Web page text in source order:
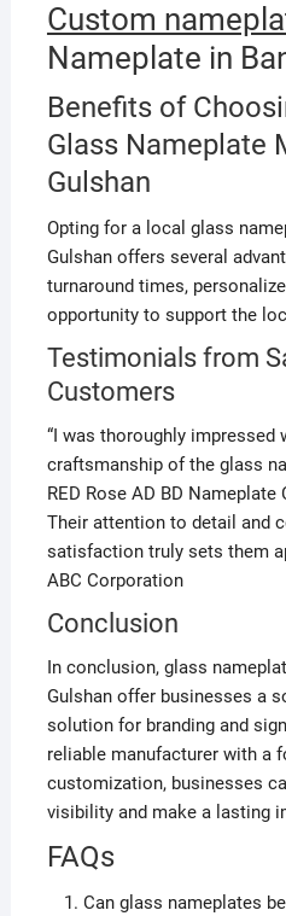
Custom
Nameplate in
Benefits of
Glass Nameplate
Gulshan
Opting for a local glass
Gulshan offers several
turnaround times,
opportunity to support the
Testimonials from
Customers
“I was thoroughly impressed
craftsmanship of the glass
RED Rose AD BD Nameplate
Their attention to detail and
satisfaction truly sets them
ABC Corporation
Conclusion
In conclusion, glass
Gulshan offer businesses a
solution for branding and
reliable manufacturer with a
customization, businesses
visibility and make a lasting
FAQs
Can glass nameplates